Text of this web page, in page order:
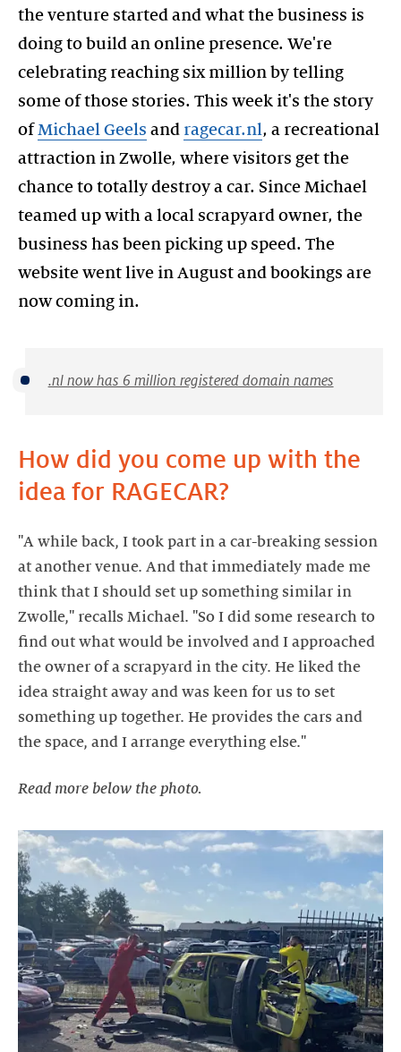
the venture started and what the business is
doing to build an online presence. We're
celebrating reaching six million by telling
some of those stories. This week it's the story
of Michael Geels and ragecar.nl, a recreational
attraction in Zwolle, where visitors get the
chance to totally destroy a car. Since Michael
teamed up with a local scrapyard owner, the
business has been picking up speed. The
website went live in August and bookings are
.nl now has 6 million registered domain names
How did you come up with the
idea for RAGECAR?
"A while back, I took part in a car-breaking session
at another venue. And that immediately made me
think that I should set up something similar in
Zwolle," recalls Michael. "So I did some research to
find out what would be involved and I approached
the owner of a scrapyard in the city. He liked the
idea straight away and was keen for us to set
something up together. He provides the cars and
Read more below the photo.